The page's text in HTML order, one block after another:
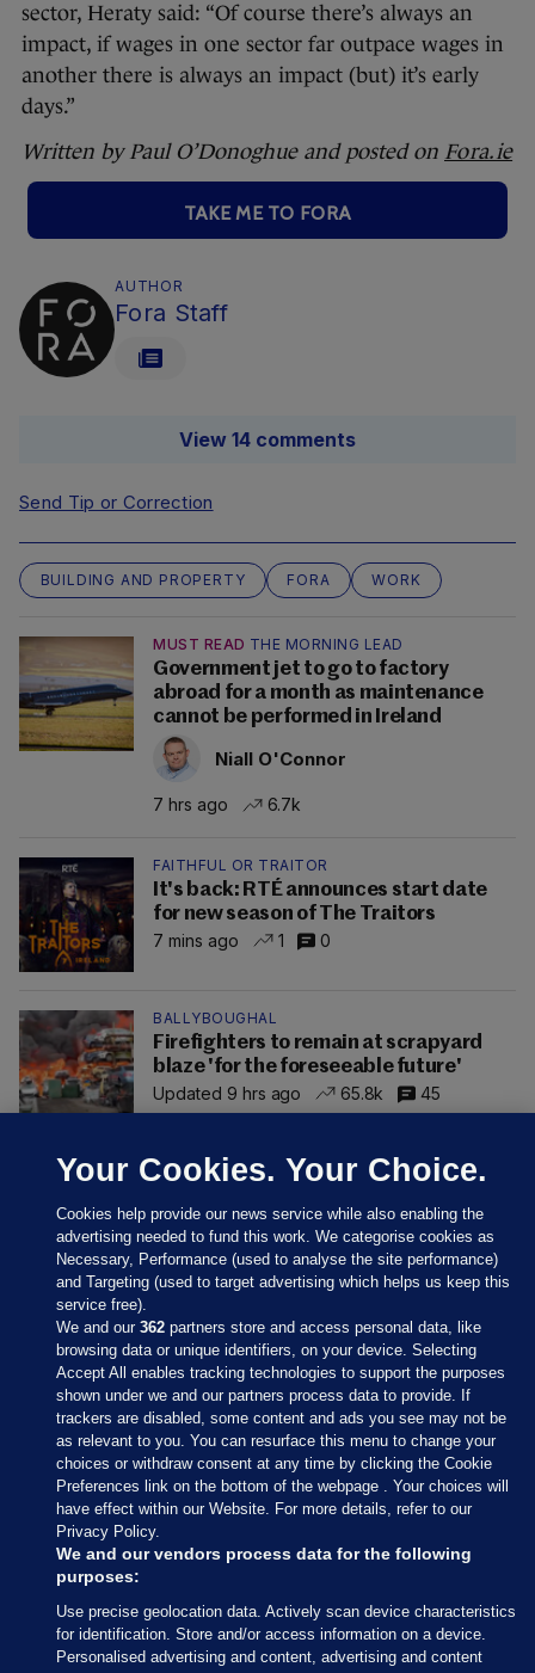
sector, Heraty said: “Of course there’s always an
impact, if wages in one sector far outpace wages in
another there is always an impact (but) it’s early
days.”
Written by Paul O’Donoghue and posted on Fora.ie
TAKE ME TO FORA
AUTHOR
Fora Staff
View 14 comments
Send Tip or Correction
BUILDING AND PROPERTY FORA WORK
MUST READ THE MORNING LEAD
Government jet to go to factory
abroad for a month as maintenance
cannot be performed in Ireland
Niall O'Connor
7 hrs ago 6.7k
FAITHFUL OR TRAITOR
It's back: RTÉ announces start date
for new season of The Traitors
7 mins ago
1 0
BALLYBOUGHAL
Firefighters to remain at scrapyard
blaze 'for the foreseeable future'
Updated 9 hrs ago
65.8k 45
Sections
Journal Media
Our Network
Terms & Legal Notices
Your Cookies. Your Choice.
Cookies help provide our news service while also enabling the
advertising needed to fund this work. We categorise cookies as
Necessary, Performance (used to analyse the site performance)
and Targeting (used to target advertising which helps us keep this
service free).
We and our362 partners store and access personal data, like
browsing data or unique identifiers, on your device. Selecting
Accept All enables tracking technologies to support the purposes
shown under we and our partners process data to provide. If
trackers are disabled, some content and ads you see may not be
as relevant to you. You can resurface this menu to change your
choices or withdraw consent at any time by clicking the Cookie
Preferences link on the bottom of the webpage . Your choices will
have effect within our Website. For more details, refer to our
Privacy Policy.
We and our vendors process data for the following
purposes:
Use precise geolocation data. Actively scan device characteristics
for identification. Store and/or access information on a device.
Personalised advertising and content, advertising and content